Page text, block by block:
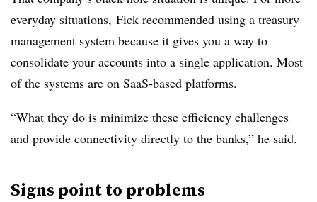
everyday situations, Fick recommended using a treasury
management system because it gives you a way to
consolidate your accounts into a single application. Most
of the systems are on SaaS-based platforms.
“What they do is minimize these efficiency challenges
and provide connectivity directly to the banks,” he said.
Signs point to problems